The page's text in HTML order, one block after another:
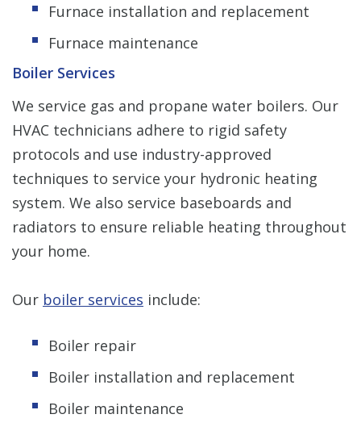
Furnace installation and replacement
Furnace maintenance
Boiler Services
We service gas and propane water boilers. Our
HVAC technicians adhere to rigid safety
protocols and use industry-approved
techniques to service your hydronic heating
system. We also service baseboards and
radiators to ensure reliable heating throughout
your home.
Our boiler services include:
Boiler repair
Boiler installation and replacement
Boiler maintenance